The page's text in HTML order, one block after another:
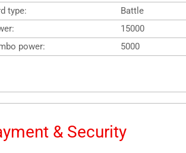
type:
Battle
15000
power:
5000
& Security